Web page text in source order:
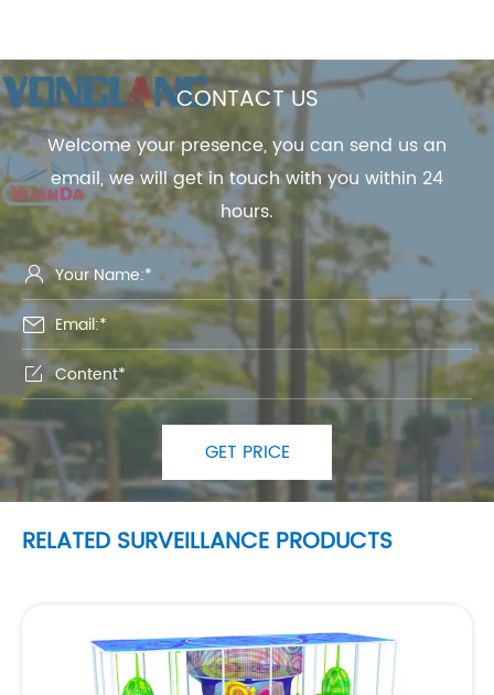
CONTACT US
Welcome your presence, you can send us an
email, we will get in touch with you within 24
hours.



GET PRICE
RELATED SURVEILLANCE PRODUCTS